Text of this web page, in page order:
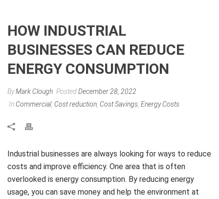
HOW INDUSTRIAL
BUSINESSES CAN REDUCE
ENERGY CONSUMPTION
ByMark Clough PostedDecember 28, 2022
In Commercial Cost reduction Cost Savings Energy Costs
Industrial businesses are always looking for ways to reduce
costs and improve efficiency. One area that is often
overlooked is energy consumption. By reducing energy
usage, you can save money and help the environment at